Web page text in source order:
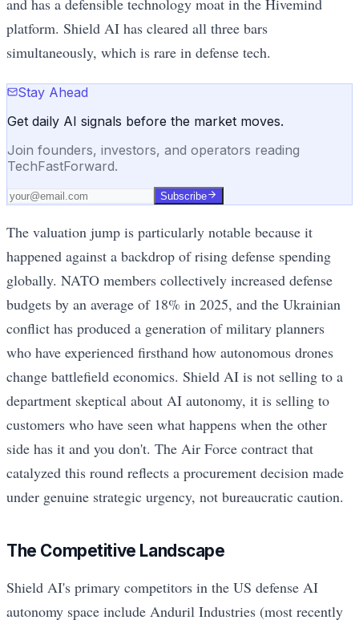
and has a defensible technology moat in the Hivemind
platform. Shield AI has cleared all three bars
simultaneously, which is rare in defense tech.
Stay Ahead
Get daily AI signals before the market moves.
Join founders, investors, and operators reading
TechFastForward.
Subscribe
The valuation jump is particularly notable because it
happened against a backdrop of rising defense spending
globally. NATO members collectively increased defense
budgets by an average of 18% in 2025, and the Ukrainian
conflict has produced a generation of military planners
who have experienced firsthand how autonomous drones
change battlefield economics. Shield AI is not selling to a
department skeptical about AI autonomy, it is selling to
customers who have seen what happens when the other
side has it and you don't. The Air Force contract that
catalyzed this round reflects a procurement decision made
under genuine strategic urgency, not bureaucratic caution.
The Competitive Landscape
Shield AI's primary competitors in the US defense AI
autonomy space include Anduril Industries (most recently